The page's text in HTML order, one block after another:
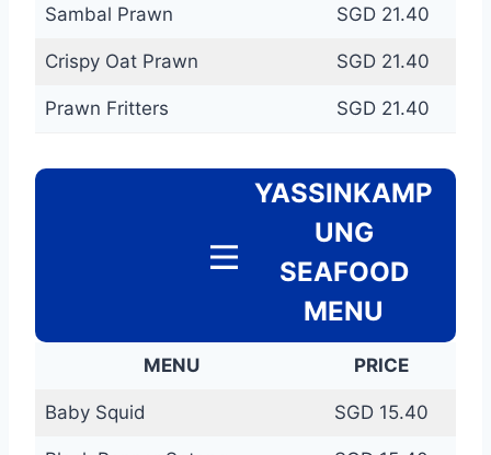
Sambal Prawn SGD 21.40
Crispy Oat Prawn SGD 21.40
Prawn Fritters SGD 21.40
YASSINKAMP
UNG
SEAFOOD
MENU
MENU PRICE
Baby Squid SGD 15.40